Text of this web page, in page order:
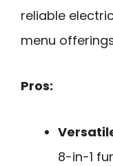
reliable
menu
Pros:
8-in-1